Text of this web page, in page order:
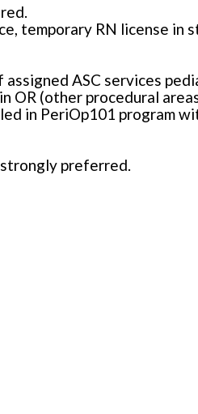
temporary RN license in
ASC services
OR (other procedural
in PeriOp101 program
preferred.